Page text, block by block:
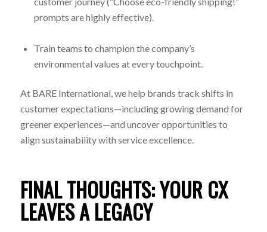
prompts are highly effective).
Train teams to champion the company’s
environmental values at every touchpoint.
At BARE International, we help brands track shifts in
customer expectations—including growing demand for
greener experiences—and uncover opportunities to
align sustainability with service excellence.
FINAL THOUGHTS: YOUR CX
LEAVES A LEGACY